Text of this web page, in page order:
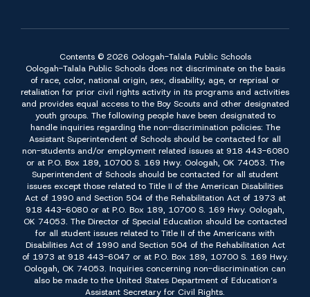
Contents © 2026 Oologah-Talala Public Schools
Oologah-Talala Public Schools does not discriminate on the basis
of race, color, national origin, sex, disability, age, or reprisal or
retaliation for prior civil rights activity in its programs and activities
and provides equal access to the Boy Scouts and other designated
youth groups. The following people have been designated to
handle inquiries regarding the non-discrimination policies: The
Assistant Superintendent of Schools should be contacted for all
non-students and/or employment related issues at 918 443-6080
or at P.O. Box 189, 10700 S. 169 Hwy. Oologah, OK 74053. The
Superintendent of Schools should be contacted for all student
issues except those related to Title II of the American Disabilities
Act of 1990 and Section 504 of the Rehabilitation Act of 1973 at
918 443-6080 or at P.O. Box 189, 10700 S. 169 Hwy. Oologah,
OK 74053. The Director of Special Education should be contacted
for all student issues related to Title II of the Americans with
Disabilities Act of 1990 and Section 504 of the Rehabilitation Act
of 1973 at 918 443-6047 or at P.O. Box 189, 10700 S. 169 Hwy.
Oologah, OK 74053. Inquiries concerning non-discrimination can
also be made to the United States Department of Education’s
Assistant Secretary for Civil Rights.